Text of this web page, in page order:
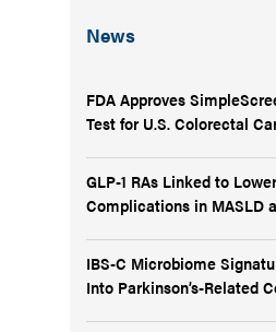
News
FDA Approves
Test for U.S. Colorectal
GLP-1 RAs Linked to
Complications in MASLD
IBS-C Microbiome
Into Parkinson’s-Related